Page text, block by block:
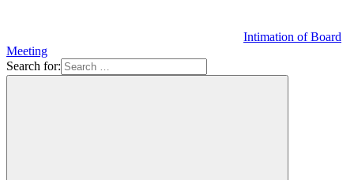
Intimation of Board
Meeting
Search for: